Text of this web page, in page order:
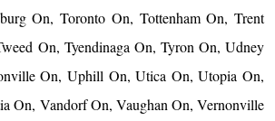
On, Toronto On, Tottenham On, Trent
On, Tyendinaga On, Tyron On, Udney
On, Uphill On, Utica On, Utopia On,
On, Vandorf On, Vaughan On, Vernonville